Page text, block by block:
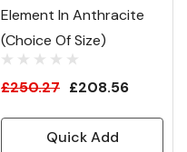
Element In Anthracite
(Choice Of Size)
£250.27 £208.56
Quick Add